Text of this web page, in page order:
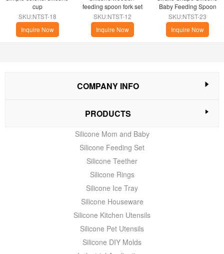
cup
SKU:NTST-18
Inquire Now
feeding spoon fork set
SKU:NTST-12
Inquire Now
Baby Feeding Spoon
SKU:NTST-23
Inquire Now
COMPANY INFO
PRODUCTS
Silicone Mom and Baby
Silicone Feeding Set
Silicone Teether
Silicone Rings
Silicone Ice Tray
Silicone Houseware
Silicone Kitchen Utensils
Silicone Pet Utensils
Silicone DIY Molds